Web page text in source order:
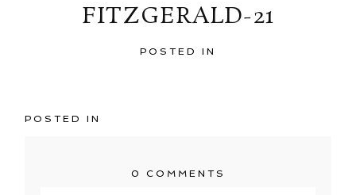
FITZGERALD-21
POSTED IN
POSTED IN
0 COMMENTS